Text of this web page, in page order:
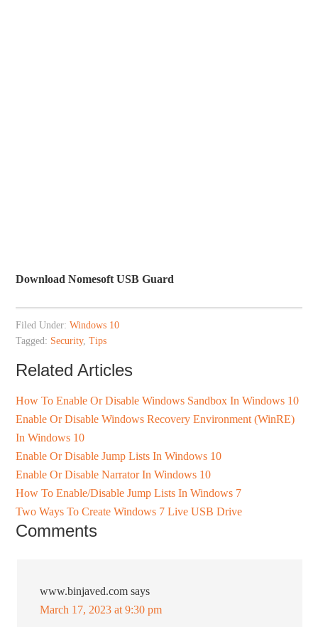
Download Nomesoft USB Guard
Filed Under:Windows 10
Tagged: Security,Tips
Related Articles
How To Enable Or Disable Windows Sandbox In Windows 10
Enable Or Disable Windows Recovery Environment (WinRE)
In Windows 10
Enable Or Disable Jump Lists In Windows 10
Enable Or Disable Narrator In Windows 10
How To Enable/Disable Jump Lists In Windows 7
Two Ways To Create Windows 7 Live USB Drive
Comments
www.binjaved.com says
March 17, 2023 at 9:30 pm